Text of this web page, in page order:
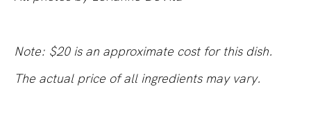
Note: $20 is an approximate cost for this dish.
The actual price of all ingredients may vary.